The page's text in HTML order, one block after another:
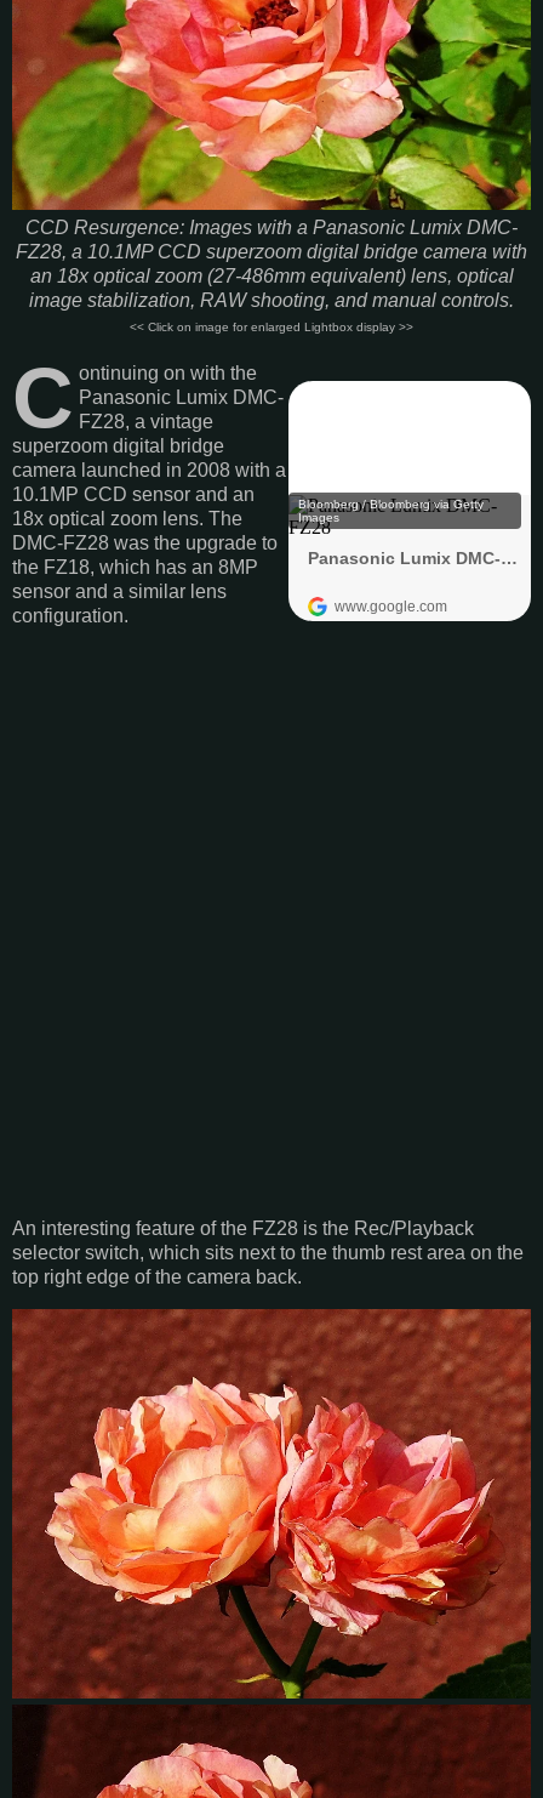
CCD Resurgence: Images with a Panasonic Lumix DMC-
FZ28, a 10.1MP CCD superzoom digital bridge camera with
an 18x optical zoom (27-486mm equivalent) lens, optical
image stabilization, RAW shooting, and manual controls.
<< Click on image for enlarged Lightbox display >>
C ontinuing on with the
Panasonic Lumix DMC-
FZ28, a vintage
superzoom digital bridge
camera launched in 2008 with a
10.1MP CCD sensor and an
18x optical zoom lens. The
DMC-FZ28 was the upgrade to
the FZ18, which has an 8MP
sensor and a similar lens
configuration.
An interesting feature of the FZ28 is the Rec/Playback
selector switch, which sits next to the thumb rest area on the
top right edge of the camera back.